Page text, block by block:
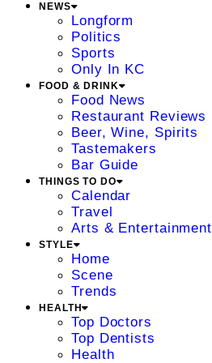
NEWS
Longform
Politics
Sports
Only In KC
FOOD & DRINK
Food News
Restaurant Reviews
Beer, Wine, Spirits
Tastemakers
Bar Guide
THINGS TO DO
Calendar
Travel
Arts & Entertainment
STYLE
Home
Scene
Trends
HEALTH
Top Doctors
Top Dentists
Health